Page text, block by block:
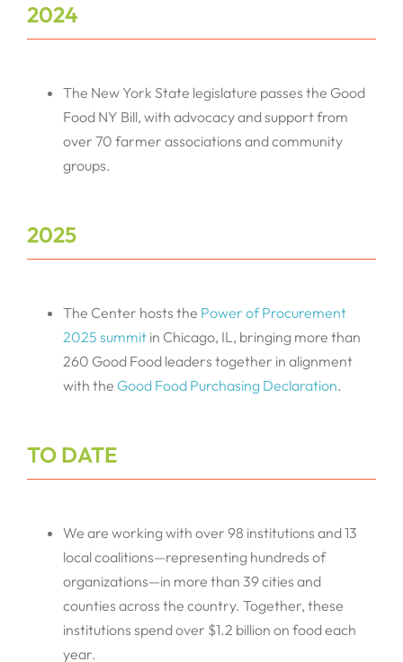
2024
The New York State legislature passes the Good
Food NY Bill, with advocacy and support from
over 70 farmer associations and community
groups.
2025
The Center hosts the Power of Procurement
2025 summitin Chicago, IL, bringing more than
260 Good Food leaders together in alignment
with the Good Food Purchasing Declaration.
TO DATE
We are working with over 98 institutions and 13
local coalitions—representing hundreds of
organizations—in more than 39 cities and
counties across the country. Together, these
institutions spend over $1.2 billion on food each
year.